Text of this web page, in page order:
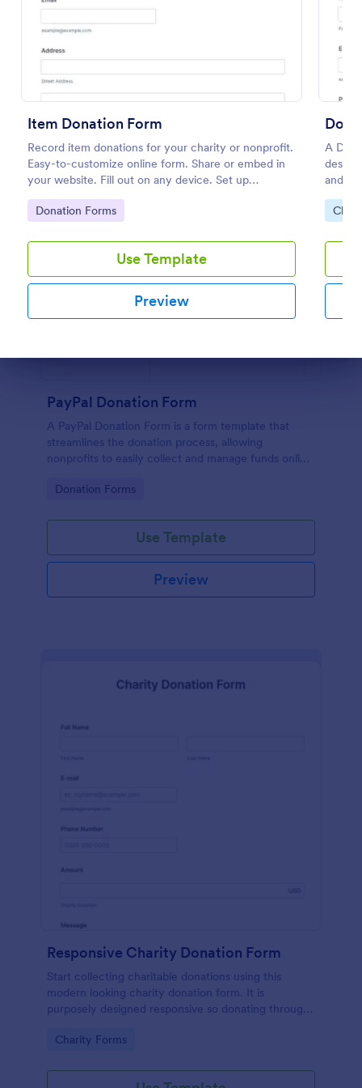
Item Donation Form
Record item donations for your charity or nonprofit.
Easy-to-customize online form. Share or embed in
your website. Fill out on any device. Set up
autoresponder emails.
Go to Category:
Donation Forms
Use Template
Preview
A
and
Go
PayPal Donation Form
A PayPal Donation Form is a form template that
streamlines the donation process, allowing
nonprofits to easily collect and manage funds online
efforts, allowing you to focus on your mission
Go to Category:
Donation Forms
Use Template
Preview
Responsive Charity Donation Form
Start collecting charitable donations using this
modern looking charity donation form. It is
purposely designed responsive so donating through
Go to Category:
Charity Forms